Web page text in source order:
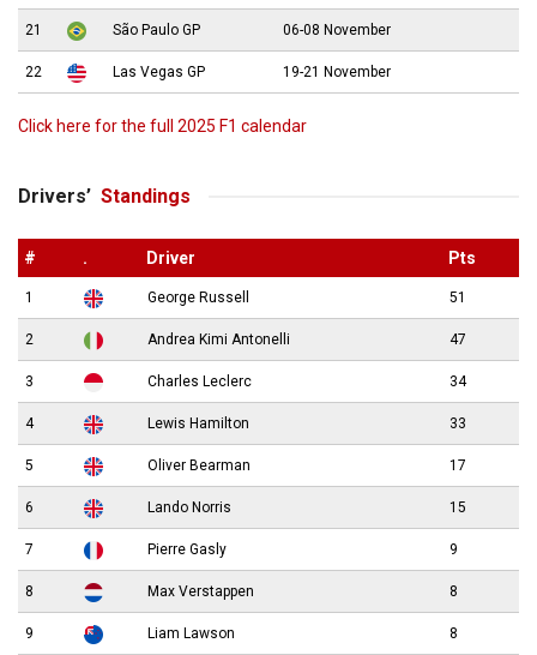
21 São Paulo GP 06-08 November
22 Las Vegas GP 19-21 November
Click here for the full 2025 F1 calendar
Drivers’ Standings
# . Driver Pts
1 George Russell 51
2 Andrea Kimi Antonelli 47
3 Charles Leclerc 34
4 Lewis Hamilton 33
5 Oliver Bearman 17
6 Lando Norris 15
7 Pierre Gasly 9
8 Max Verstappen 8
9 Liam Lawson 8